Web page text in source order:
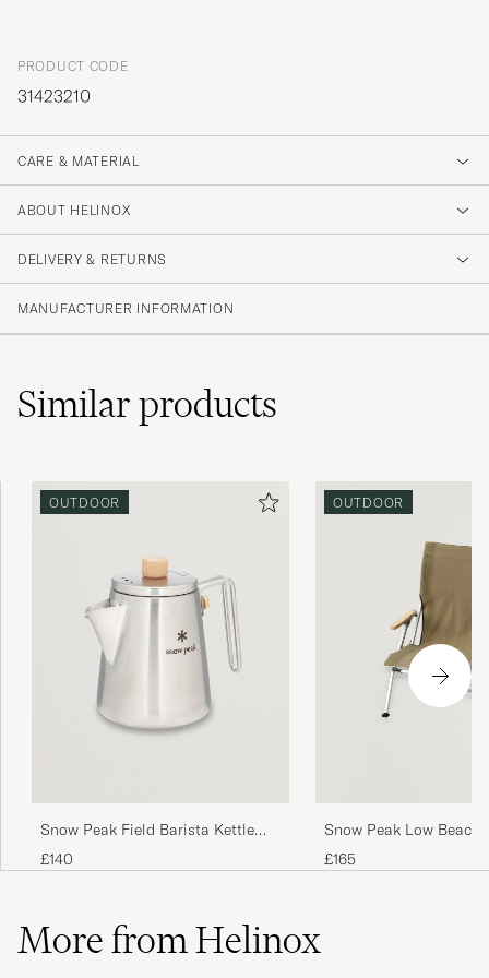
PRODUCT CODE
31423210
CARE & MATERIAL
ABOUT HELINOX
DELIVERY & RETURNS
MANUFACTURER INFORMATION
Similarproducts
OUTDOOR
Snow Peak Field Barista Kettle
Stainless Steel
£140
OUTDOOR
Snow Peak Low Beach
Khaki
£165
More from Helinox